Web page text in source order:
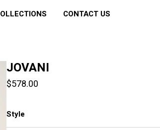
CONTACT US
JOVANI
$578.00
Style